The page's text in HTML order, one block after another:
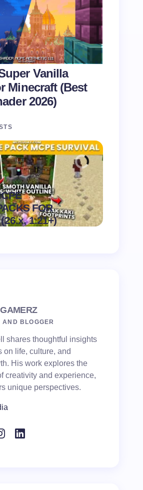
Vanilla
Minecraft (Best
2026)
FOR
1.21+)
.
on August 6,
2026
AND BLOGGER
shares thoughtful insights
on life, culture, and
His work explores the
creativity and experience,
unique perspectives.